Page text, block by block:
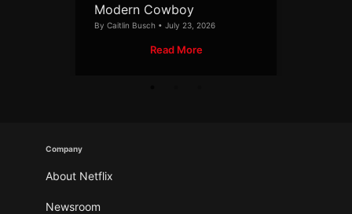
Modern Cowboy
By Caitlin Busch • July 23, 2026
Read More
Company
About Netflix
Newsroom